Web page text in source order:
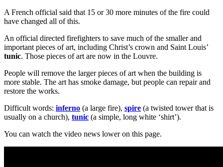
A French official said that 15 or 30 more minutes of the fire could
have changed all of this.
An official directed firefighters to save much of the smaller and
important pieces of art, including Christ’s crown and Saint Louis’
tunic. Those pieces of art are now in the Louvre.
People will remove the larger pieces of art when the building is
more stable. The art has smoke damage, but people can repair and
restore the works.
Difficult words: inferno (a large fire), spire (a twisted tower that is
usually on a church), tunic (a simple, long white ‘shirt’).
You can watch the video news lower on this page.